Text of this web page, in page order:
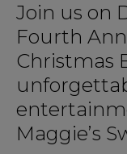
Join us on
Fourth
Christmas
Maggie’s